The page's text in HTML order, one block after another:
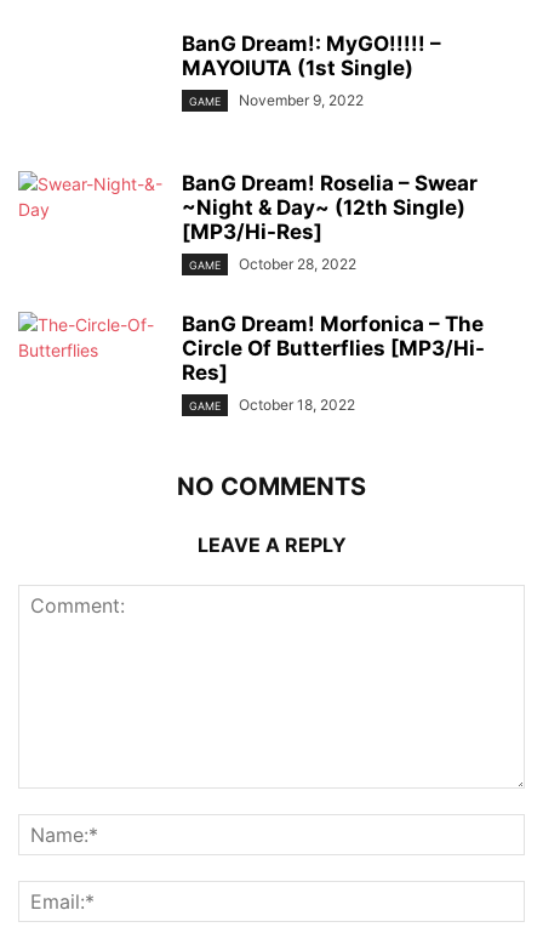
BanG Dream!: MyGO!!!!! –
MAYOIUTA (1st Single)
GAME November 9, 2022
BanG Dream! Roselia – Swear
~Night & Day~ (12th Single)
[MP3/Hi-Res]
GAME October 28, 2022
BanG Dream! Morfonica – The
Circle Of Butterflies [MP3/Hi-
Res]
GAME October 18, 2022
NO COMMENTS
LEAVE A REPLY